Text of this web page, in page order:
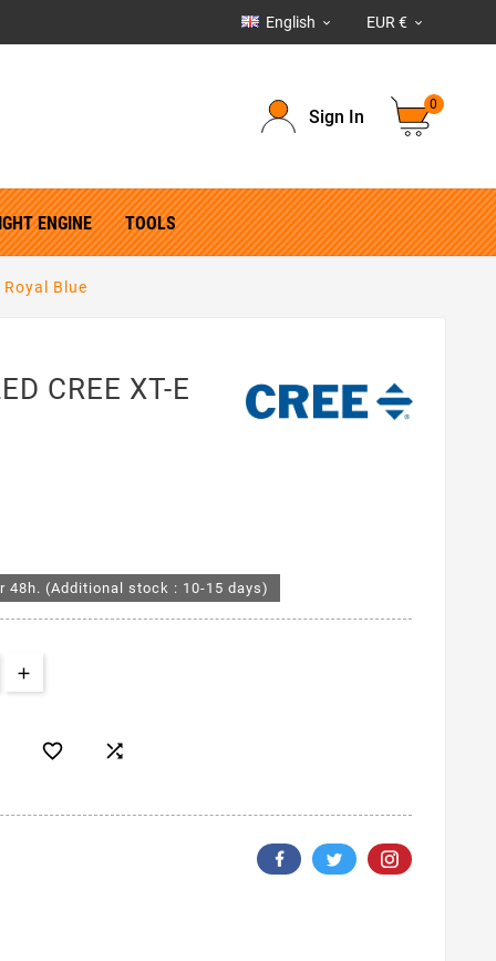
English  EUR € 
Sign In
0
ENGINE TOOLS
Royal Blue
CREE XT-E
(Additional stock : 10-15 days)
 